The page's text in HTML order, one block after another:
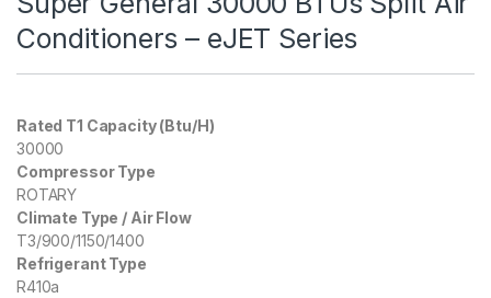
Conditioners – eJET Series
Rated T1 Capacity (Btu/H)
30000
Compressor Type
ROTARY
Climate Type / Air Flow
T3/900/1150/1400
Refrigerant Type
R410a